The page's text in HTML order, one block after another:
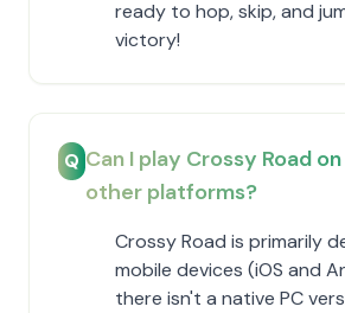
ready to hop, skip, and
victory!
Q Can I play Crossy Road
other platforms?
Crossy Road is primarily
mobile devices (iOS and
there isn't a native PC